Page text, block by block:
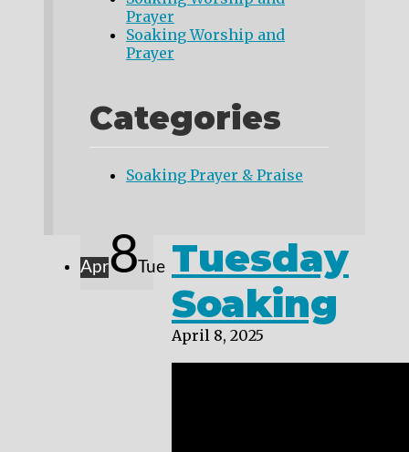
Prayer
Soaking Worship and
Prayer
Categories
Soaking Prayer & Praise
Apr8 Tue Tuesday
Soaking
April 8, 2025